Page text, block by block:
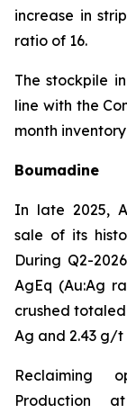
increase in
ratio of 16.
The stockpile
line with the
month
Boumadine
In late 2025,
sale of its
During Q2-
AgEq (Au:Ag
crushed
Ag and 2.43 g/t
Reclaiming
Production